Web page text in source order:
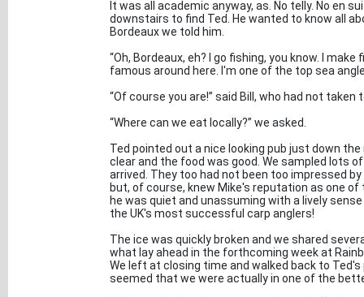
It was all academic anyway, as. No telly. No en
downstairs to find Ted. He wanted to know all
Bordeaux we told him.
“Oh, Bordeaux, eh? I go fishing, you know. I
famous around here. I'm one of the top sea
“Of course you are!” said Bill, who had not taken
“Where can we eat locally?” we asked.
Ted pointed out a nice looking pub just down
clear and the food was good. We sampled lots
arrived. They too had not been too impressed
but, of course, knew Mike's reputation as one
he was quiet and unassuming with a lively
the UK's most successful carp anglers!
The ice was quickly broken and we shared
what lay ahead in the forthcoming week at
We left at closing time and walked back to
seemed that we were actually in one of the